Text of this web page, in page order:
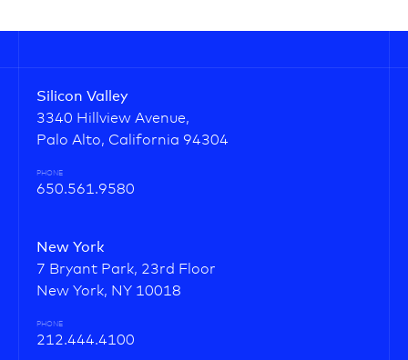
Silicon Valley
3340 Hillview Avenue,
Palo Alto, California 94304
PHONE
650.561.9580
New York
7 Bryant Park, 23rd Floor
New York, NY 10018
PHONE
212.444.4100